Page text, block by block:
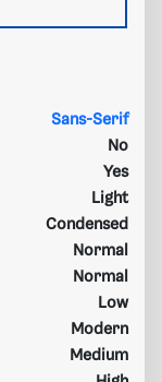
Sans-Serif
No
Yes
Light
Condensed
Normal
Normal
Low
Modern
Medium